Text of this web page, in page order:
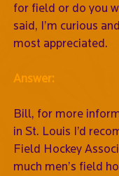
for field or do you
said, I’m curious
most appreciated.
Answer:
Bill, for more
in St. Louis I’d
Field Hockey
much men’s field